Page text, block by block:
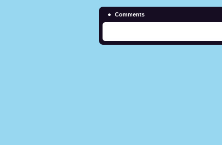
Comments